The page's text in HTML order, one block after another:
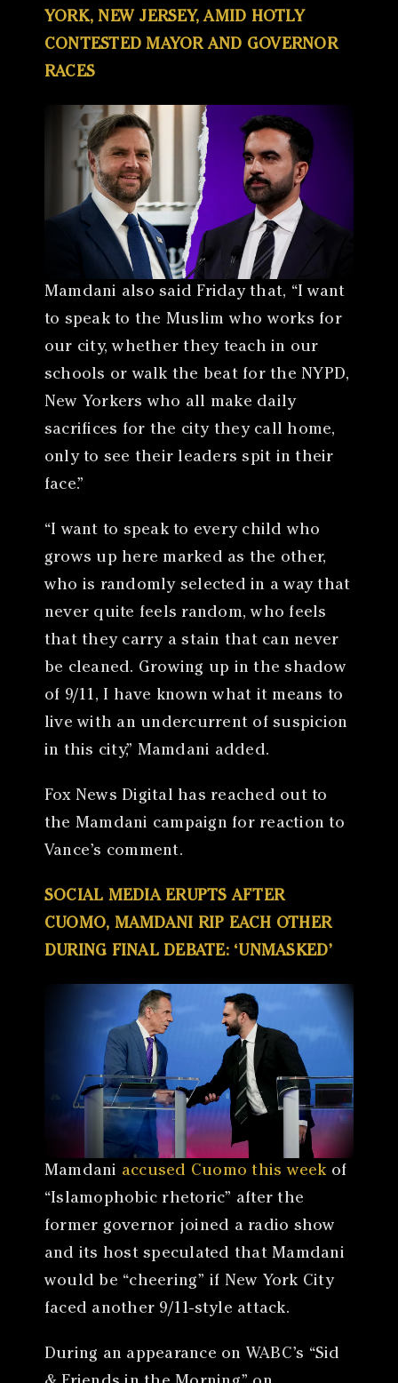
YORK, NEW JERSEY, AMID HOTLY
CONTESTED MAYOR AND GOVERNOR
RACES
Mamdani also said Friday that, “I want
to speak to the Muslim who works for
our city, whether they teach in our
schools or walk the beat for the NYPD,
New Yorkers who all make daily
sacrifices for the city they call home,
only to see their leaders spit in their
face.”
“I want to speak to every child who
grows up here marked as the other,
who is randomly selected in a way that
never quite feels random, who feels
that they carry a stain that can never
be cleaned. Growing up in the shadow
of 9/11, I have known what it means to
live with an undercurrent of suspicion
in this city,” Mamdani added.
Fox News Digital has reached out to
the Mamdani campaign for reaction to
Vance’s comment.
SOCIAL MEDIA ERUPTS AFTER
CUOMO, MAMDANI RIP EACH OTHER
DURING FINAL DEBATE: ‘UNMASKED’
Mamdani accused Cuomo this week of
“Islamophobic rhetoric” after the
former governor joined a radio show
and its host speculated that Mamdani
would be “cheering” if New York City
faced another 9/11-style attack.
During an appearance on WABC’s “Sid